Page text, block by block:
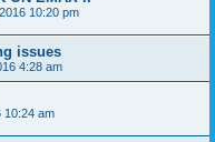
10:20 pm
issues
4:28 am
10:24 am